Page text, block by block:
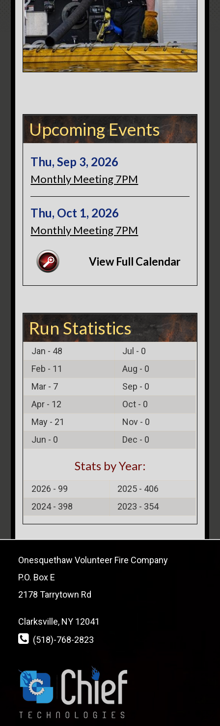
Upcoming Events
Thu, Sep 3, 2026
Monthly Meeting 7PM
Thu, Oct 1, 2026
Monthly Meeting 7PM
View Full Calendar
Run Statistics
Jan - 48 Jul - 0
Feb - 11 Aug - 0
Mar - 7 Sep - 0
Apr - 12 Oct - 0
May - 21 Nov - 0
Jun - 0 Dec - 0
Stats by Year:
2026 - 99 2025 - 406
2024 - 398 2023 - 354
Onesquethaw Volunteer Fire Company
P.O. Box E
2178 Tarrytown Rd
Clarksville, NY 12041
(518)-768-2823